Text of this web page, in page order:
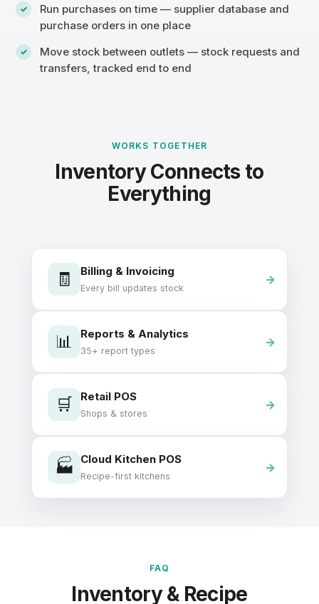
Run purchases on time — supplier database and
purchase orders in one place
Move stock between outlets — stock requests and
transfers, tracked end to end
WORKS TOGETHER
Inventory Connects to
Everything
🧾 Billing & Invoicing
Every bill updates stock
📊 Reports & Analytics
35+ report types
🛒 Retail POS
Shops & stores
🏭 Cloud Kitchen POS
Recipe-first kitchens
FAQ
Inventory & Recipe